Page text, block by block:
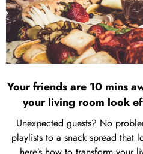
Your friends are 10 mins
your living room look
Unexpected guests? No
playlists to a snack spread that